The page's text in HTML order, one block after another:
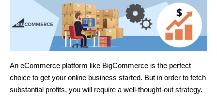
An eCommerce platform like BigCommerce is the perfect
choice to get your online business started. But in order to fetch
substantial profits, you will require a well-thought-out strategy.